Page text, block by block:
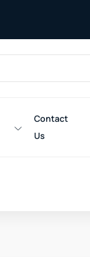
Contact
Us